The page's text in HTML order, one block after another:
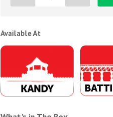
Available At